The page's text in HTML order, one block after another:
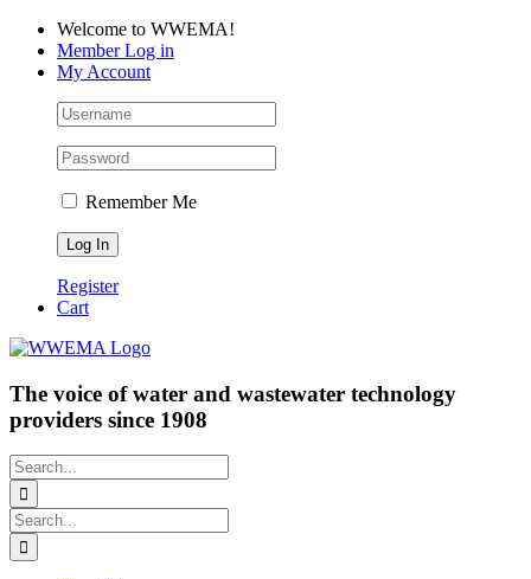
Skip
content
Facebook
LinkedIn
YouTubeWelcome to WWEMA!
Member Log in
My Account
Remember Me
Register
Cart
The voice of water and wastewater technology
providers since 1908
Search
for:
Search
for: